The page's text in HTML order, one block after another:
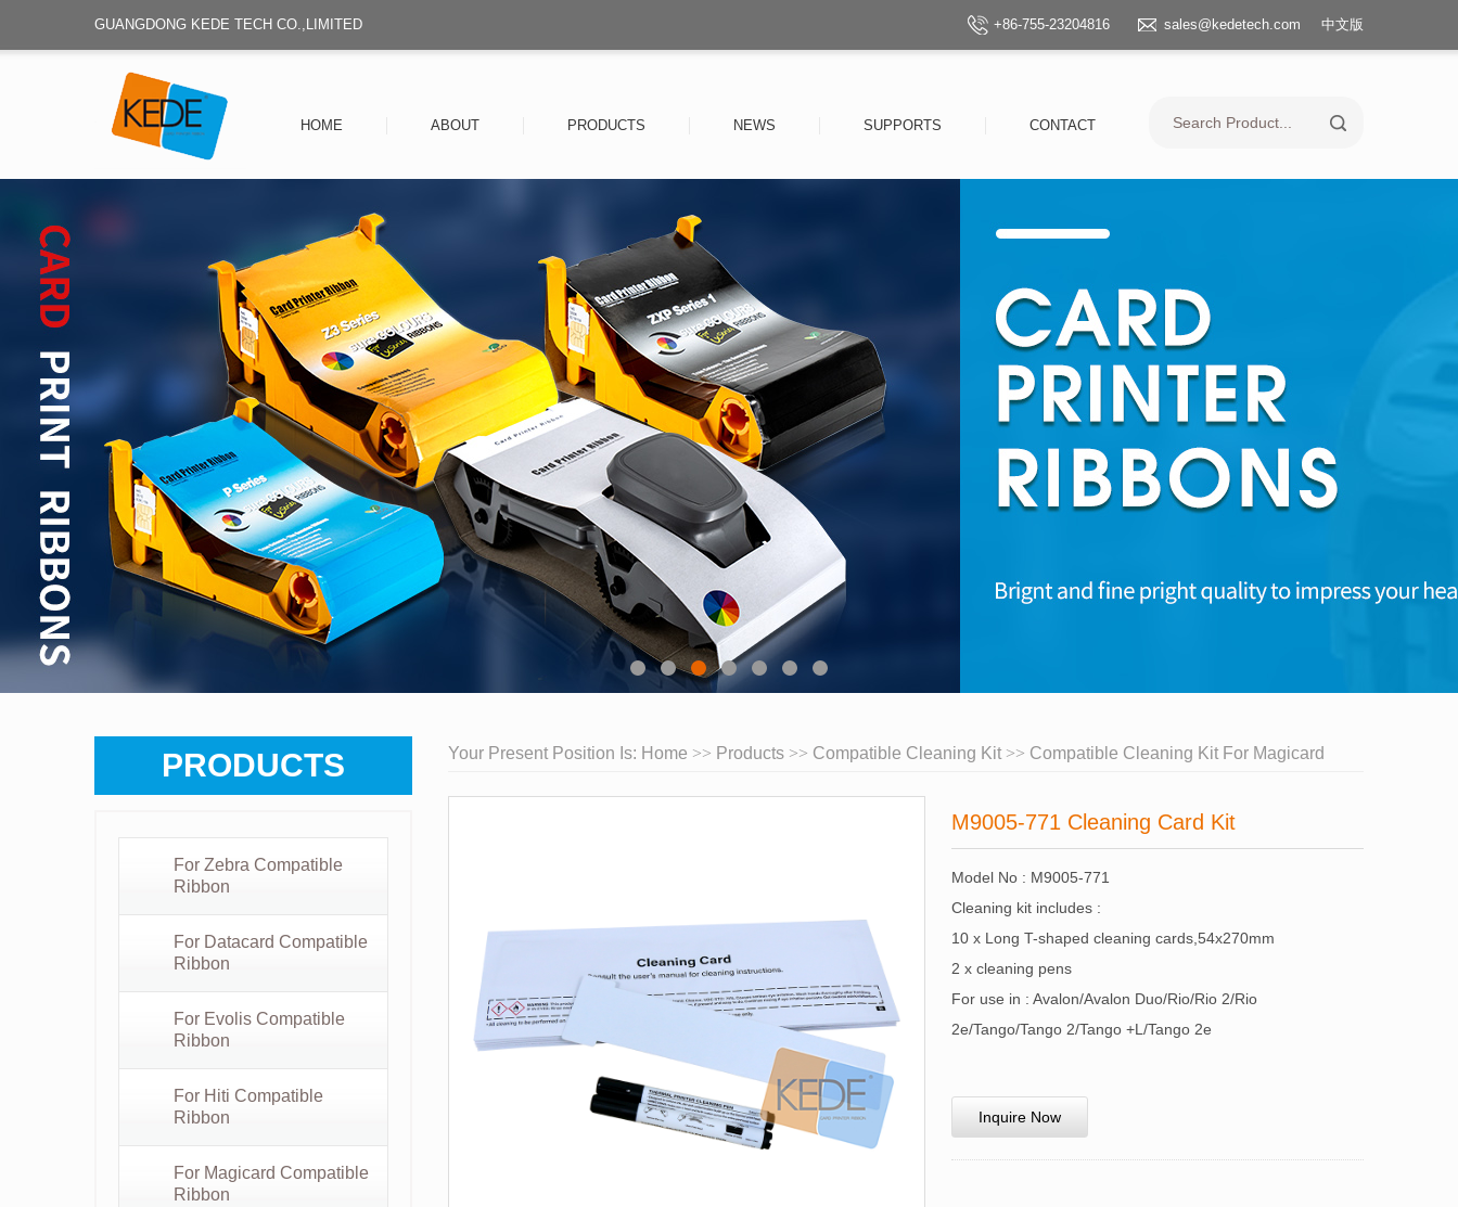
GUANGDONG KEDE TECH CO.,LIMITED +86-755-23204816 sales@kedetech.com 中文版
HOME ABOUT PRODUCTS NEWS SUPPORTS CONTACT
PRODUCTS
For Zebra Compatible
Ribbon
For Datacard Compatible
Ribbon
For Evolis Compatible
Ribbon
For Hiti Compatible
Ribbon
For Magicard Compatible
Ribbon
Your Present Position Is: Home Products Compatible Cleaning Kit Compatible Cleaning Kit For Magicard
M9005-771 Cleaning Card Kit
Model No : M9005-771
Cleaning kit includes :
10 x Long T-shaped cleaning cards,54x270mm
2 x cleaning pens
For use in : Avalon/Avalon Duo/Rio/Rio 2/Rio
2e/Tango/Tango 2/Tango +L/Tango 2e
Inquire Now